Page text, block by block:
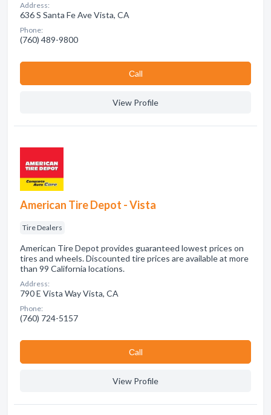
Address:
636 S Santa Fe Ave Vista, CA
Phone:
(760) 489-9800
Сall
View Profile
American Tire Depot - Vista
Tire Dealers
American Tire Depot provides guaranteed lowest prices on
tires and wheels. Discounted tire prices are available at more
than 99 California locations.
Address:
790 E Vista Way Vista, CA
Phone:
(760) 724-5157
Сall
View Profile